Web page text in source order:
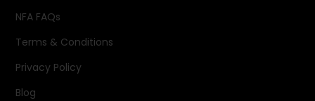
NFA FAQs
Terms & Conditions
Privacy Policy
Blog